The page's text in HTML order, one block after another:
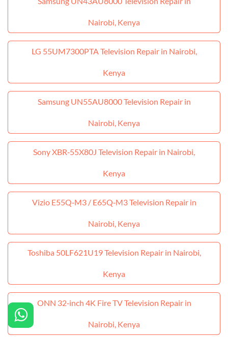
Nairobi, Kenya
LG 55UM7300PTA Television Repair in Nairobi,
Kenya
Samsung UN55AU8000 Television Repair in
Nairobi, Kenya
Sony XBR‑55X80J Television Repair in Nairobi,
Kenya
Vizio E55Q‑M3 / E65Q‑M3 Television Repair in
Nairobi, Kenya
Toshiba 50LF621U19 Television Repair in Nairobi,
Kenya
ONN 32‑inch 4K Fire TV Television Repair in
Nairobi, Kenya